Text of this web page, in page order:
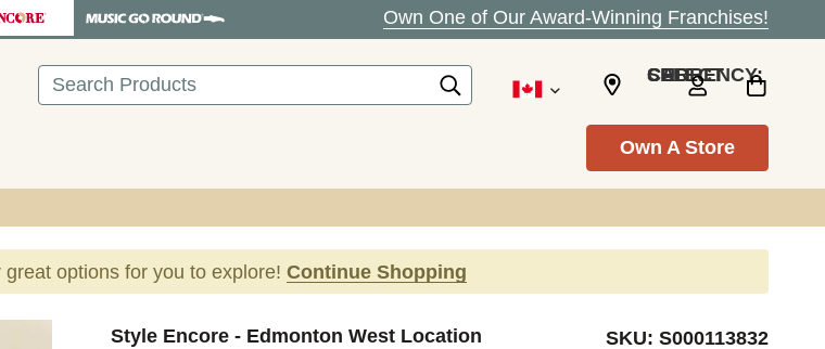
Own One of Our Award-Winning Franchises!
Search SELECT CURRENCY: CAD
Own A Store
options for you to explore! Continue Shopping
Style Encore - Edmonton West Location SKU: S000113832